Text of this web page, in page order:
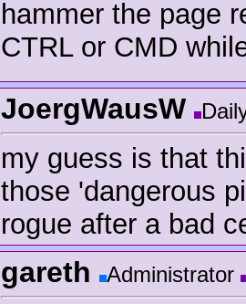
hammer the page
CTRL or CMD
JoergWausW
my guess is that
those 'dangerous
rogue after a bad
gareth Administrator